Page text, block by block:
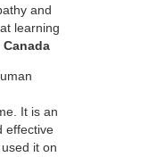
and
learning
It is an
effective
it on